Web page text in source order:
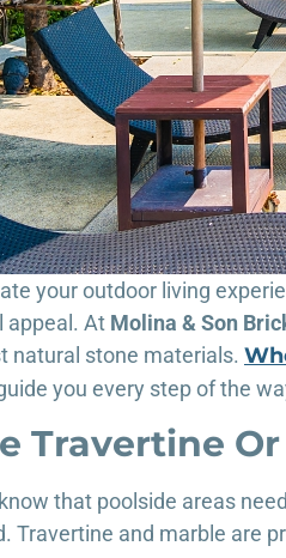
your outdoor living
appeal. At Molina & Son
natural stone materials.
you every step of the
Travertine
that poolside areas
Travertine and marble are